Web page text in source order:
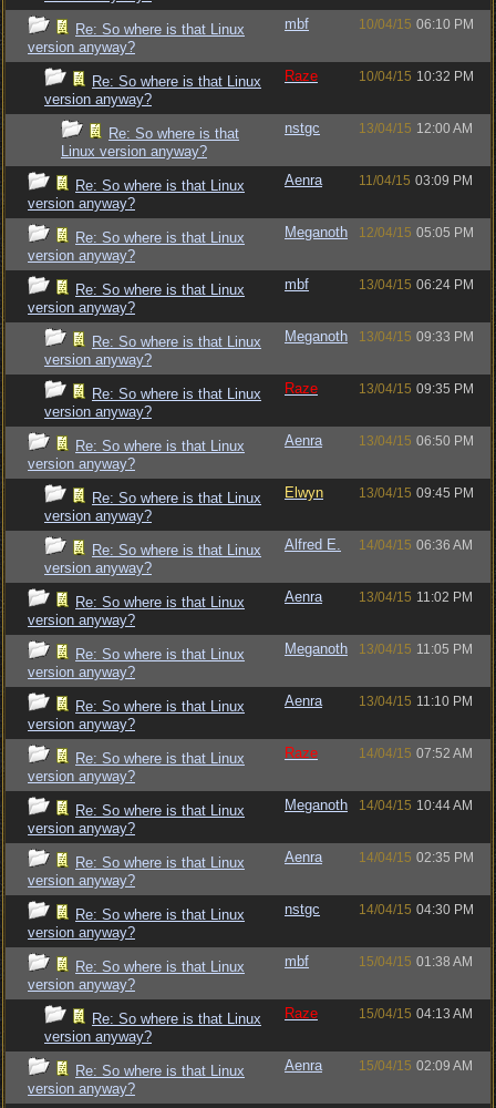
Re: So where is that Linux
version anyway?
mbf 10/04/15 06:10 PM
Re: So where is that Linux
version anyway?
Raze 10/04/15 10:32 PM
Re: So where is that
Linux version anyway?
nstgc 13/04/15 12:00 AM
Re: So where is that Linux
version anyway?
Aenra 11/04/15 03:09 PM
Re: So where is that Linux
version anyway?
Meganoth 12/04/15 05:05 PM
Re: So where is that Linux
version anyway?
mbf 13/04/15 06:24 PM
Re: So where is that Linux
version anyway?
Meganoth 13/04/15 09:33 PM
Re: So where is that Linux
version anyway?
Raze 13/04/15 09:35 PM
Re: So where is that Linux
version anyway?
Aenra 13/04/15 06:50 PM
Re: So where is that Linux
version anyway?
Elwyn 13/04/15 09:45 PM
Re: So where is that Linux
version anyway?
Alfred E. 14/04/15 06:36 AM
Re: So where is that Linux
version anyway?
Aenra 13/04/15 11:02 PM
Re: So where is that Linux
version anyway?
Meganoth 13/04/15 11:05 PM
Re: So where is that Linux
version anyway?
Aenra 13/04/15 11:10 PM
Re: So where is that Linux
version anyway?
Raze 14/04/15 07:52 AM
Re: So where is that Linux
version anyway?
Meganoth 14/04/15 10:44 AM
Re: So where is that Linux
version anyway?
Aenra 14/04/15 02:35 PM
Re: So where is that Linux
version anyway?
nstgc 14/04/15 04:30 PM
Re: So where is that Linux
version anyway?
mbf 15/04/15 01:38 AM
Re: So where is that Linux
version anyway?
Raze 15/04/15 04:13 AM
Re: So where is that Linux
version anyway?
Aenra 15/04/15 02:09 AM